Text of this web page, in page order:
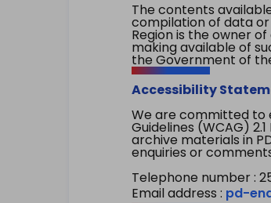
The contents
compilation of data
Region is the owner
making available of
the Government of
Accessibility
We are committed to
Guidelines (WCAG)
archive materials in
enquiries or
Telephone number :
Email address : pd-